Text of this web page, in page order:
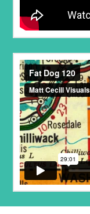
Fat Dog